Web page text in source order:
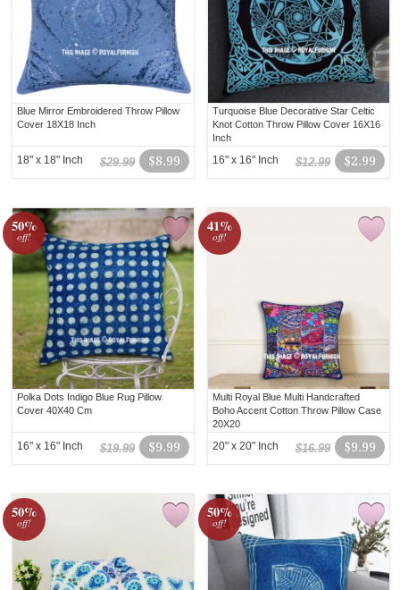
Blue Mirror Embroidered Throw Pillow
Cover 18X18 Inch
$8.99
$29.99
18" x 18" Inch
Turquoise Blue Decorative Star Celtic
Knot Cotton Throw Pillow Cover 16X16
Inch
$2.99
$12.99
16" x 16" Inch
50%
off!
Polka Dots Indigo Blue Rug Pillow
Cover 40X40 Cm
$9.99
$19.99
16" x 16" Inch
41%
off!
Multi Royal Blue Multi Handcrafted
Boho Accent Cotton Throw Pillow Case
20X20
$9.99
$16.99
20" x 20" Inch
50%
off!
50%
off!